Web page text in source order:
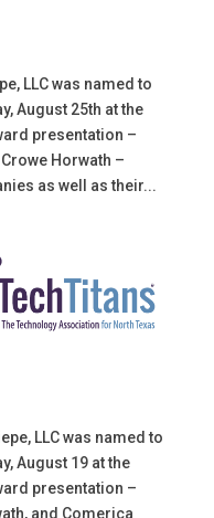
LLC was named to
August 25th at the
presentation –
Horwath –
as well as their...
LLC was named to
August 19 at the
presentation –
and Comerica